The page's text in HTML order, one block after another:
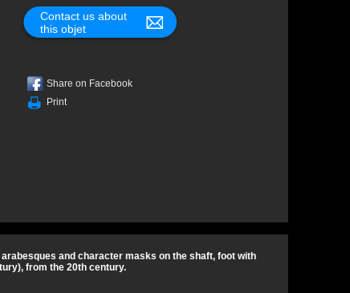
Contact us about
this objet
Share on Facebook
Print
and character masks on the shaft, foot with
from the 20th century.